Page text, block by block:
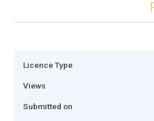
Licence Type
Views
Submitted on